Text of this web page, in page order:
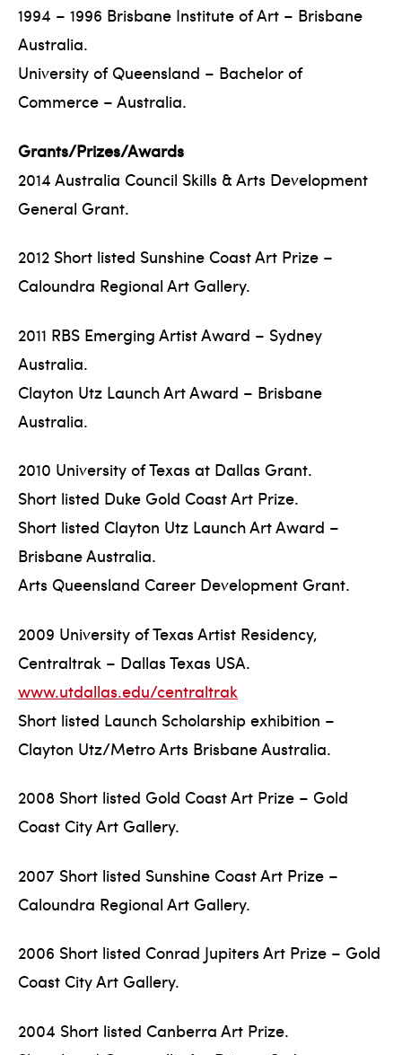
1994 – 1996 Brisbane Institute of Art – Brisbane
Australia.
University of Queensland – Bachelor of
Commerce – Australia.
Grants/Prizes/Awards
2014 Australia Council Skills & Arts Development
General Grant.
2012 Short listed Sunshine Coast Art Prize –
Caloundra Regional Art Gallery.
2011 RBS Emerging Artist Award – Sydney
Australia.
Clayton Utz Launch Art Award – Brisbane
Australia.
2010 University of Texas at Dallas Grant.
Short listed Duke Gold Coast Art Prize.
Short listed Clayton Utz Launch Art Award –
Brisbane Australia.
Arts Queensland Career Development Grant.
2009 University of Texas Artist Residency,
Centraltrak – Dallas Texas USA.
www.utdallas.edu/centraltrak
Short listed Launch Scholarship exhibition –
Clayton Utz/Metro Arts Brisbane Australia.
2008 Short listed Gold Coast Art Prize – Gold
Coast City Art Gallery.
2007 Short listed Sunshine Coast Art Prize –
Caloundra Regional Art Gallery.
2006 Short listed Conrad Jupiters Art Prize – Gold
Coast City Art Gallery.
2004 Short listed Canberra Art Prize.